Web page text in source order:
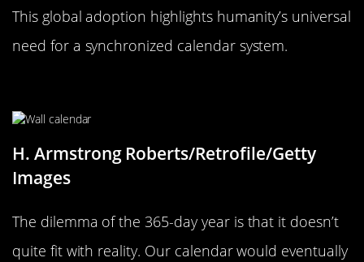
This global adoption highlights humanity’s universal
need for a synchronized calendar system.
H. Armstrong Roberts/Retrofile/Getty
Images
The dilemma of the 365-day year is that it doesn’t
quite fit with reality. Our calendar would eventually